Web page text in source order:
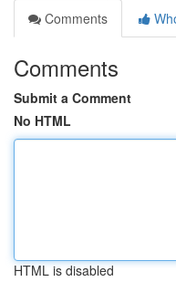
Comments
Comments
Submit a Comment
No HTML
HTML is disabled